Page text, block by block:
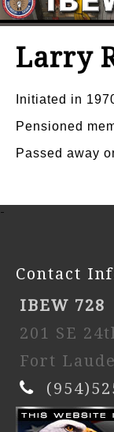
Larry
Initiated in
Pensioned
Passed away
-
Contact
IBEW 728
201 SE
Fort